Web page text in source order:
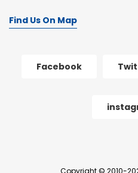
Find Us On Map
Facebook
Copyright © 2010-